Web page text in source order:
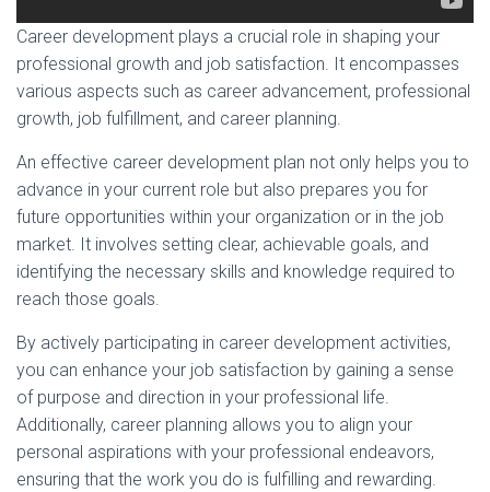
Career development plays a crucial role in shaping your
professional growth and job satisfaction. It encompasses
various aspects such as career advancement, professional
growth, job fulfillment, and career planning.
An effective career development plan not only helps you to
advance in your current role but also prepares you for
future opportunities within your organization or in the job
market. It involves setting clear, achievable goals, and
identifying the necessary skills and knowledge required to
reach those goals.
By actively participating in career development activities,
you can enhance your job satisfaction by gaining a sense
of purpose and direction in your professional life.
Additionally, career planning allows you to align your
personal aspirations with your professional endeavors,
ensuring that the work you do is fulfilling and rewarding.